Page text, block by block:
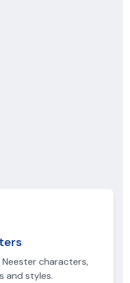
characters,
and styles.